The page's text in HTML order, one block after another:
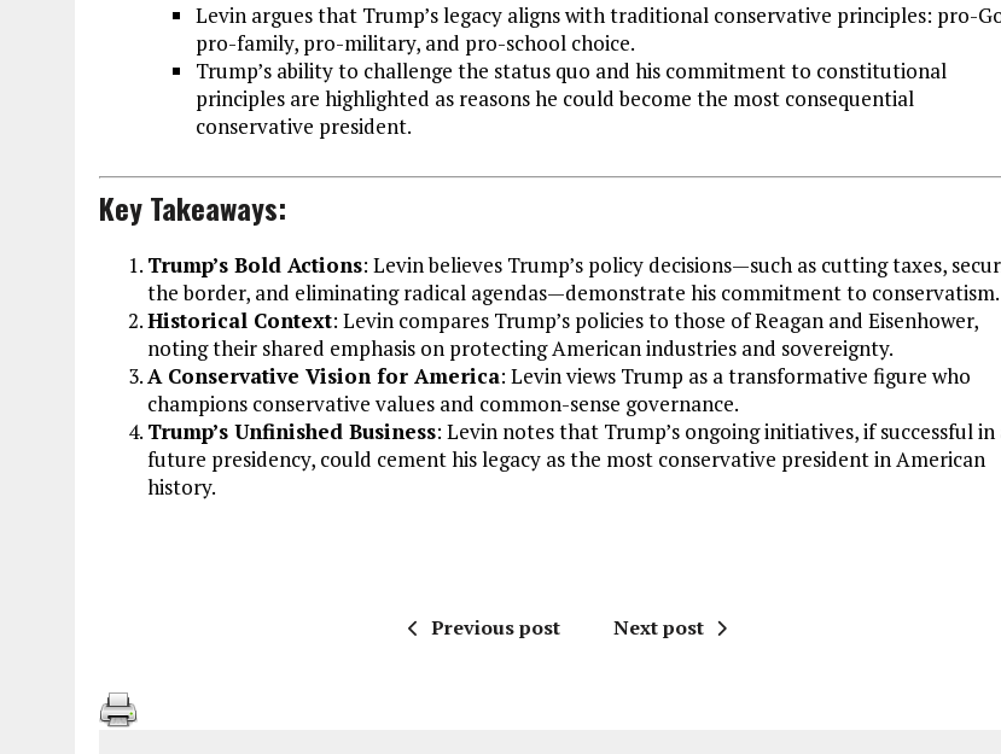
Levin argues that Trump’s legacy aligns with traditional conservative principles: pro-
pro-family, pro-military, and pro-school choice.
Trump’s ability to challenge the status quo and his commitment to constitutional
principles are highlighted as reasons he could become the most consequential
conservative president.
Key Takeaways:
Trump’s Bold Actions: Levin believes Trump’s policy decisions—such as cutting taxes,
the border, and eliminating radical agendas—demonstrate his commitment to conservatism.
Historical Context: Levin compares Trump’s policies to those of Reagan and Eisenhower,
noting their shared emphasis on protecting American industries and sovereignty.
A Conservative Vision for America: Levin views Trump as a transformative figure who
champions conservative values and common-sense governance.
Trump’s Unfinished Business: Levin notes that Trump’s ongoing initiatives, if successful in
future presidency, could cement his legacy as the most conservative president in American
history.
Previous post Next post